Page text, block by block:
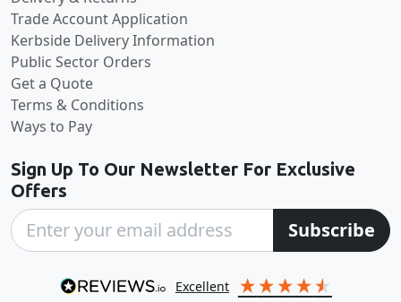
Trade Account Application
Kerbside Delivery Information
Public Sector Orders
Get a Quote
Terms & Conditions
Ways to Pay
Sign Up To Our Newsletter For Exclusive
Offers
Subscribe
excellent